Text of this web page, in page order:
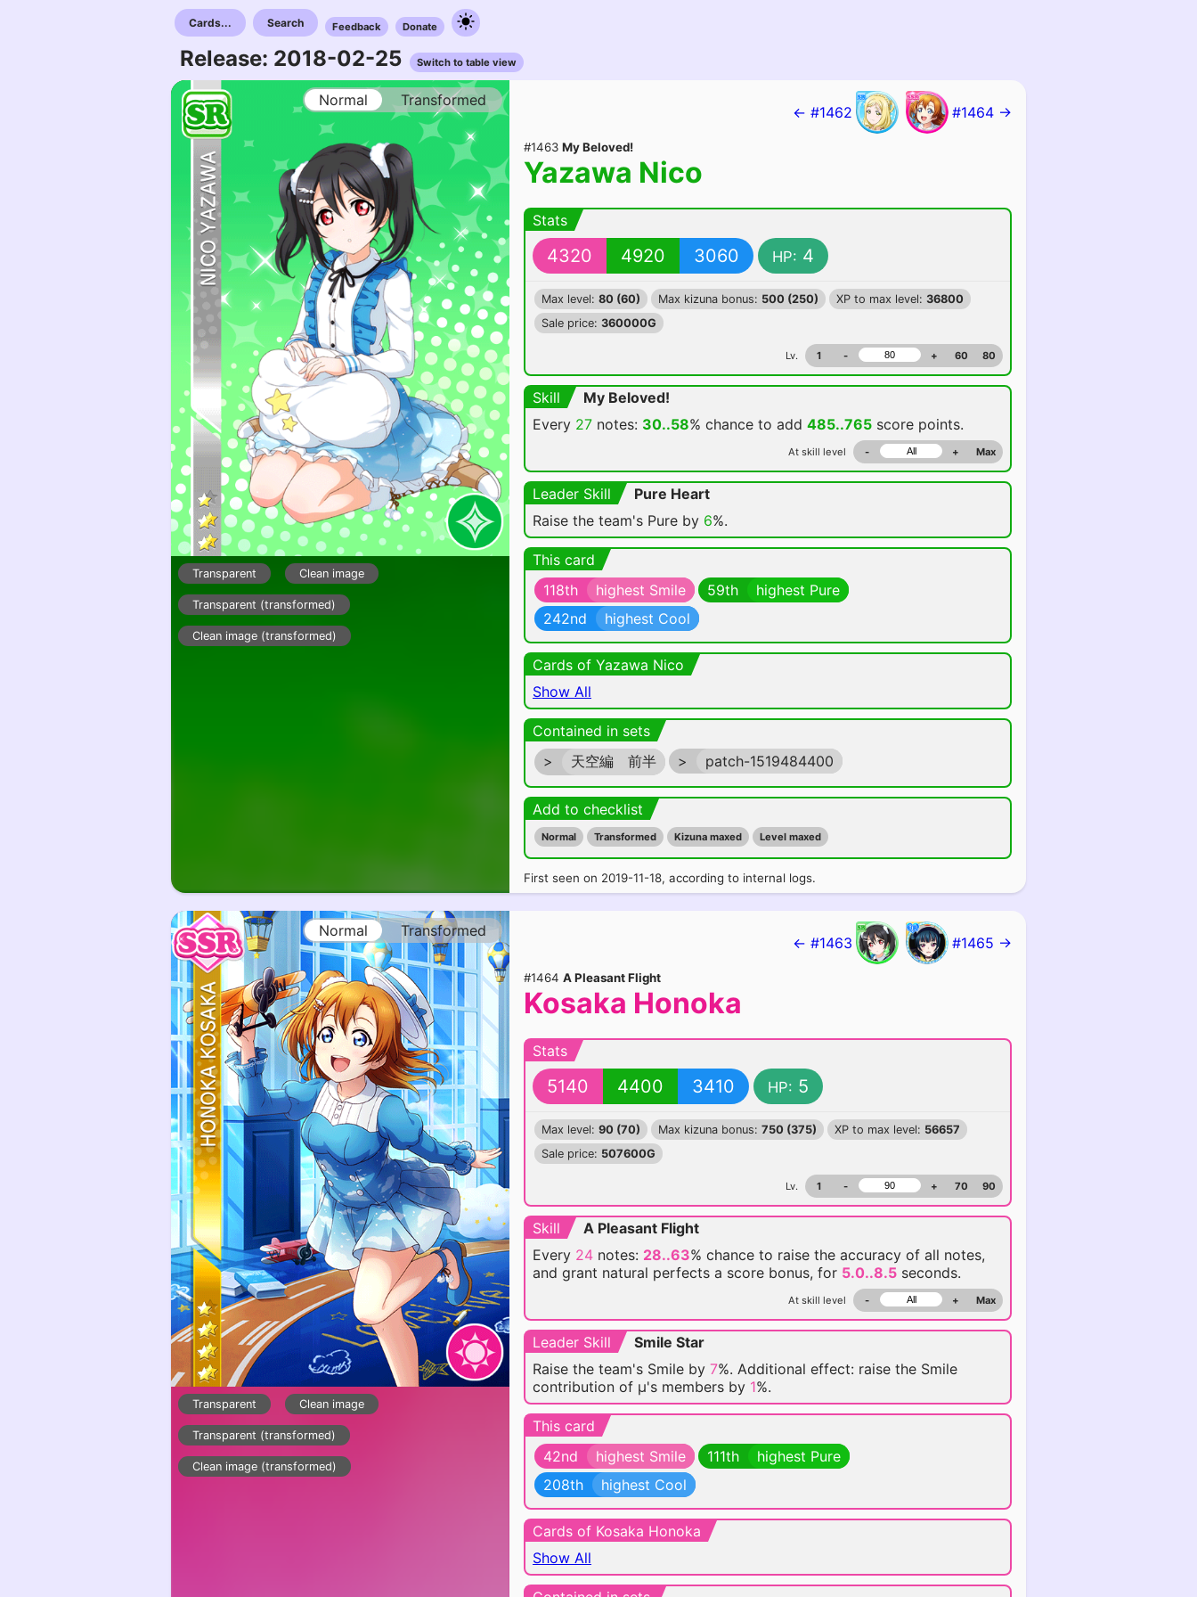
Cards... Search Feedback Donate
Release: 2018-02-25 Switch to table view
Normal Transformed
Transparent Clean image
Transparent (transformed)
Clean image (transformed)
← #1462 #1464 →
#1463 My Beloved!
Yazawa Nico
Stats
4320 4920 3060 HP: 4
Max level: 80 (60) Max kizuna bonus: 500 (250) XP to max level: 36800
Sale price: 360000G
Lv. 1 - + 60 80
Skill
My Beloved!
Every 27 notes: 30..58% chance to add 485..765 score points.
At skill level - + Max
Leader Skill
Pure Heart
Raise the team's Pure by 6%.
This card
118th
highest Smile 59th
highest Pure
242nd
highest Cool
Cards of Yazawa Nico
Show All
Contained in sets
>
天空編 前半 > patch-1519484400
Add to checklist
Normal Transformed Kizuna maxed Level maxed
First seen on 2019-11-18, according to internal logs.
Normal Transformed
Transparent Clean image
Transparent (transformed)
Clean image (transformed)
← #1463 #1465 →
#1464 A Pleasant Flight
Kosaka Honoka
Stats
5140 4400 3410 HP: 5
Max level: 90 (70) Max kizuna bonus: 750 (375) XP to max level: 56657
Sale price: 507600G
Lv. 1 - + 70 90
Skill
A Pleasant Flight
Every 24 notes: 28..63% chance to raise the accuracy of all notes,
and grant natural perfects a score bonus, for 5.0..8.5 seconds.
At skill level - + Max
Leader Skill
Smile Star
Raise the team's Smile by 7%. Additional effect: raise the Smile
contribution of μ's members by 1%.
This card
42nd
highest Smile 111th
highest Pure
208th
highest Cool
Cards of Kosaka Honoka
Show All